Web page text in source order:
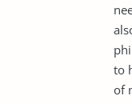
to
of